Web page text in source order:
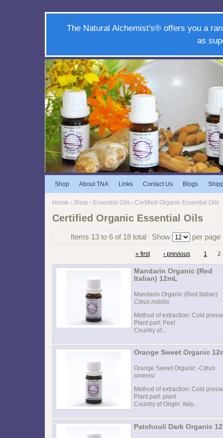
The Natural Alchemist's® offers you a
as
Shop About TNA Links Contact Us Blogs
Home › Shop › Essential Oils › Certified Organic Essential Oils
Certified Organic Essential Oils
Items 13 to 6 of 18 total Show per page
« first ‹ previous 1 2
Mandarin Organic (Red
Italian) 12mL
Mandarin Organic (Red Italian)
Citrus nobilis
Method of extraction: Cold
Plant part: Peel
Country of...
Orange Sweet Organic
Orange Sweet Organic -Citrus
sinenisi
Method of extraction: Cold
Plant part: plant
Country of Origin: Italy...
Patchouli Dark Organic